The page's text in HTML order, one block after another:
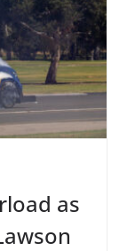
as